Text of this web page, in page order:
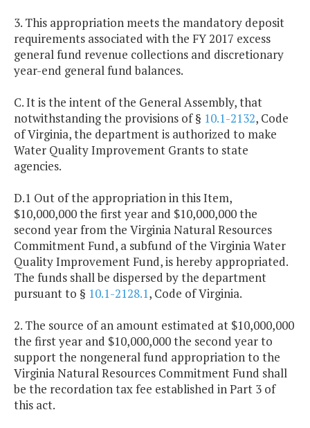
3. This appropriation meets the mandatory deposit
requirements associated with the FY 2017 excess
general fund revenue collections and discretionary
year-end general fund balances.
C. It is the intent of the General Assembly, that
notwithstanding the provisions of § 10.1-2132, Code
of Virginia, the department is authorized to make
Water Quality Improvement Grants to state
agencies.
D.1 Out of the appropriation in this Item,
$10,000,000 the first year and $10,000,000 the
second year from the Virginia Natural Resources
Commitment Fund, a subfund of the Virginia Water
Quality Improvement Fund, is hereby appropriated.
The funds shall be dispersed by the department
pursuant to § 10.1-2128.1, Code of Virginia.
2. The source of an amount estimated at $10,000,000
the first year and $10,000,000 the second year to
support the nongeneral fund appropriation to the
Virginia Natural Resources Commitment Fund shall
be the recordation tax fee established in Part 3 of
this act.